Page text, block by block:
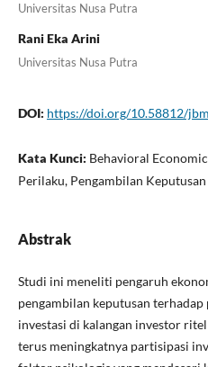
Universitas Nusa Putra
Rani Eka Arini
Universitas Nusa Putra
DOI: https://doi.org/10.58812/
Kata Kunci: Behavioral
Perilaku, Pengambilan
Abstrak
Studi ini meneliti pengaruh
pengambilan keputusan
investasi di kalangan investor
terus meningkatnya partisipasi